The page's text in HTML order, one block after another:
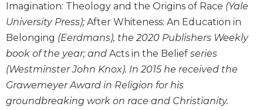
Periodicals
Give
Us
This
Day
Worship
The
Imagination: Theology and the Origins of Race (Yale
University Press); After Whiteness: An Education in
Belonging (Eerdmans), the 2020 Publishers Weekly
book of the year; and Acts in the Belief series
(Westminster John Knox). In 2015 he received the
Grawemeyer Award in Religion for his
groundbreaking work on race and Christianity.